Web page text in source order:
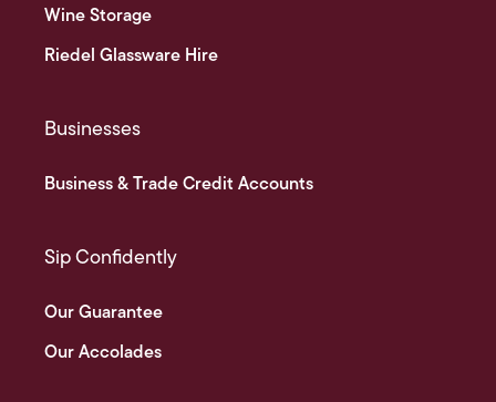
Wine Storage
Riedel Glassware Hire
Businesses
Business & Trade Credit Accounts
Sip Confidently
Our Guarantee
Our Accolades